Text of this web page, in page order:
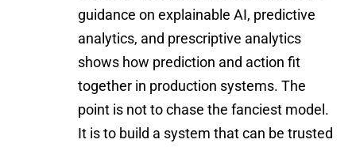
guidance on explainable AI, predictive
analytics, and prescriptive analytics
shows how prediction and action fit
together in production systems. The
point is not to chase the fanciest model.
It is to build a system that can be trusted